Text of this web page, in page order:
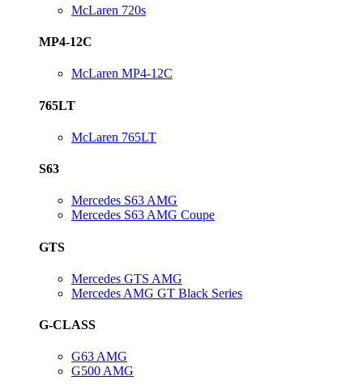
McLaren 720s
MP4-12C
McLaren MP4-12C
765LT
McLaren 765LT
S63
Mercedes S63 AMG
Mercedes S63 AMG Coupe
GTS
Mercedes GTS AMG
Mercedes AMG GT Black Series
G-CLASS
G63 AMG
G500 AMG